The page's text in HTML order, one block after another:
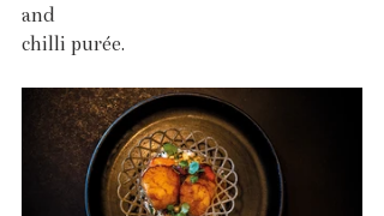
and
chilli purée.